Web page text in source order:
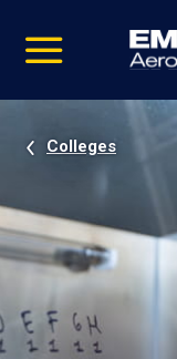
video
Navigation
Colleges